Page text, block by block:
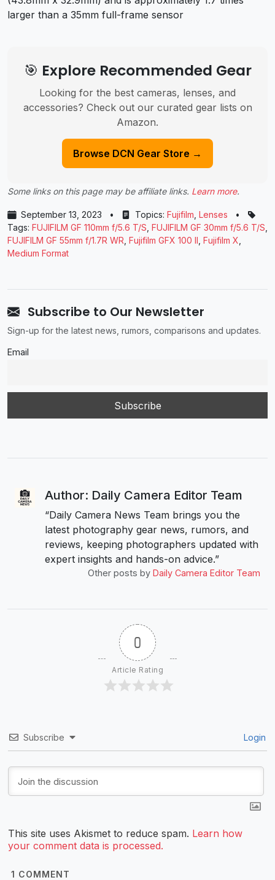
larger than a 35mm full-frame sensor
🎯 Explore Recommended Gear
Looking for the best cameras, lenses, and
accessories? Check out our curated gear lists on
Amazon.
Browse DCN Gear Store →
Some links on this page may be affiliate links. Learn more.
September 13, 2023 • Topics: Fujifilm Lenses
•
Tags: FUJIFILM GF 110mm f/5.6 T/S FUJIFILM GF 30mm f/5.6 T/S
FUJIFILM GF 55mm f/1.7R WR Fujifilm GFX 100 II Fujifilm X
Medium Format
Subscribe to Our Newsletter
Sign-up for the latest news, rumors, comparisons and updates.
Email
Author: Daily Camera Editor Team
“Daily Camera News Team brings you the
latest photography gear news, rumors, and
reviews, keeping photographers updated with
expert insights and hands-on advice.”
Other posts by Daily Camera Editor Team
0
Article Rating
Subscribe Login
This site uses Akismet to reduce spam. Learn how
your comment data is processed.
1 COMMENT